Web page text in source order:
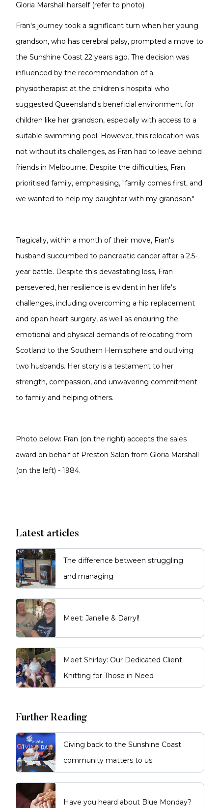
Gloria Marshall herself (refer to photo).
Fran's journey took a significant turn when her young
grandson, who has cerebral palsy, prompted a move to
the Sunshine Coast 22 years ago. The decision was
influenced by the recommendation of a
physiotherapist at the children's hospital who
suggested Queensland's beneficial environment for
children like her grandson, especially with access to a
suitable swimming pool. However, this relocation was
not without its challenges, as Fran had to leave behind
friends in Melbourne. Despite the difficulties, Fran
prioritised family, emphasising, "family comes first, and
we wanted to help my daughter with my grandson."
Tragically, within a month of their move, Fran's
husband succumbed to pancreatic cancer after a 2.5-
year battle. Despite this devastating loss, Fran
persevered, her resilience is evident in her life's
challenges, including overcoming a hip replacement
and open heart surgery, as well as enduring the
emotional and physical demands of relocating from
Scotland to the Southern Hemisphere and outliving
two husbands. Her story is a testament to her
strength, compassion, and unwavering commitment
to family and helping others.
Photo below: Fran (on the right) accepts the sales
award on behalf of Preston Salon from Gloria Marshall
(on the left) - 1984.
Latest articles
The difference between struggling
and managing
Meet: Janelle & Darryl!
Meet Shirley: Our Dedicated Client
Knitting for Those in Need
Further Reading
Giving back to the Sunshine Coast
community matters to us
Have you heard about Blue Monday?